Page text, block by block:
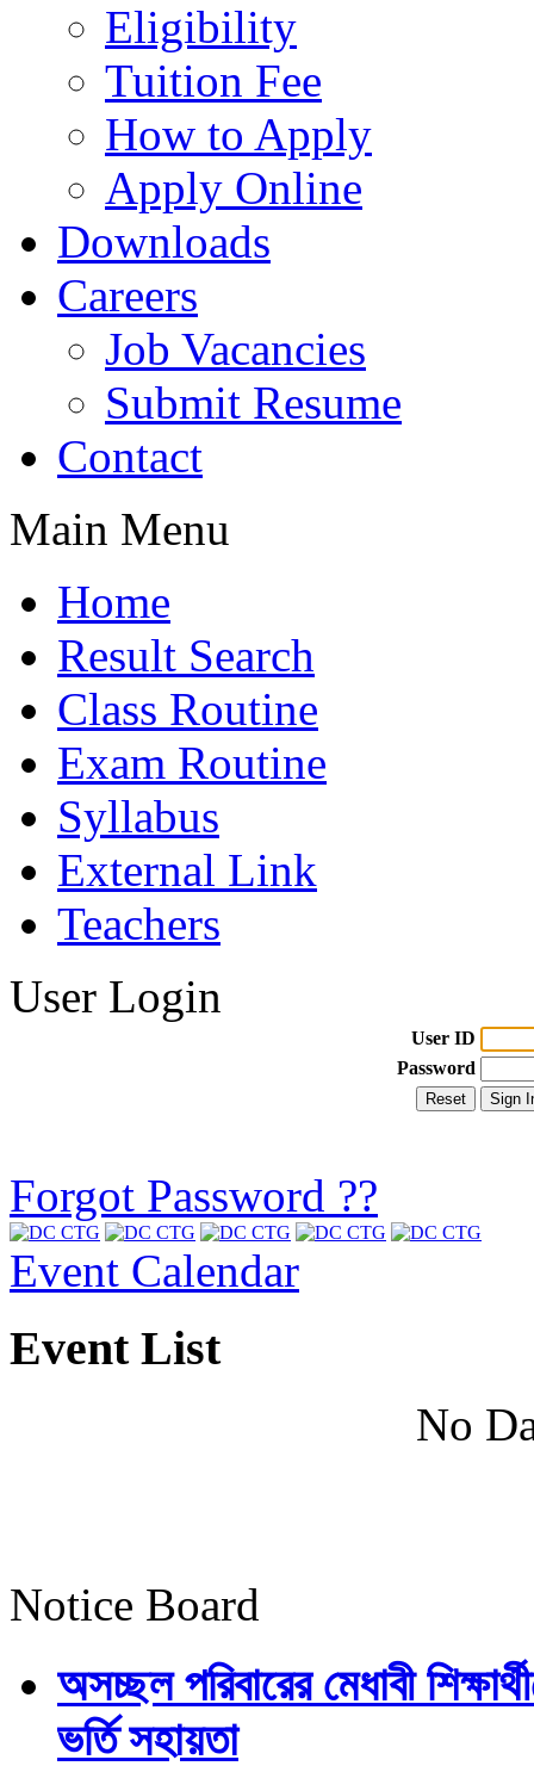
Eligibility
Tuition Fee
How to Apply
Apply Online
Downloads
Careers
Job Vacancies
Submit Resume
Contact
Main Menu
Home
Result Search
Class Routine
Exam Routine
Syllabus
External Link
Teachers
User Login
User ID
Password
Forgot Password ??
Event Calendar
Event List
No
Notice Board
অসচ্ছল পরিবারের মেধাবী
ভর্তি সহায়তা